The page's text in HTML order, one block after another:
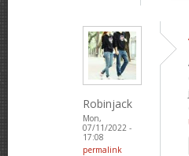
Robinjack
Mon,
07/11/2022 -
17:08
permalink